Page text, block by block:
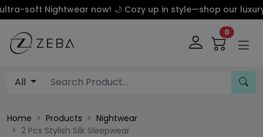
Nightwear now! 🌙 Cozy up in style—shop our luxury silk
0
All
Home Products
Nightwear
2 Pcs Stylish Silk Sleepwear